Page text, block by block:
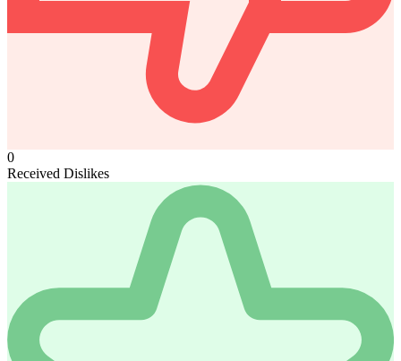
0
Received Dislikes